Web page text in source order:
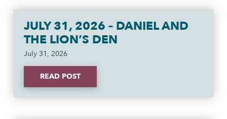
JULY 31, 2026 – DANIEL AND
THE LION’S DEN
July 31, 2026
READ POST